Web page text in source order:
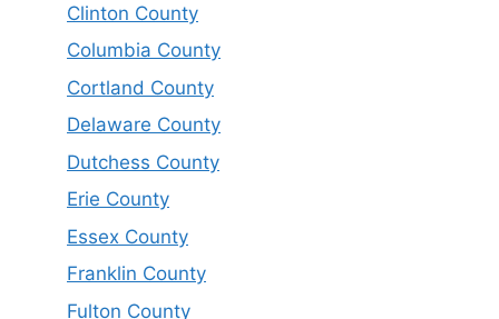
Clinton County
Columbia County
Cortland County
Delaware County
Dutchess County
Erie County
Essex County
Franklin County
Fulton County